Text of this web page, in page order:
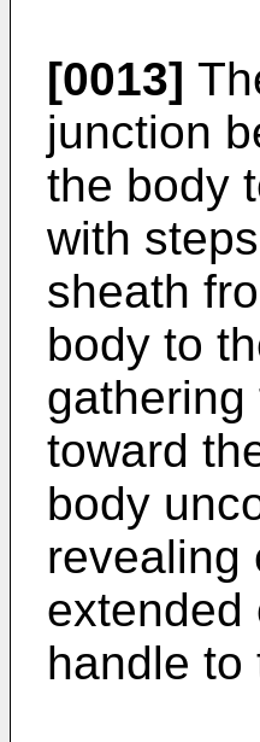
[0013]
junction
the body
with
sheath
body to
toward
body
revealing
extended
handle to